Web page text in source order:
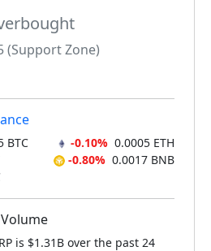
(Support Zone)
BTC -0.10% 0.0005 ETH
-0.80% 0.0017 BNB
Volume
is $1.31B over the past 24